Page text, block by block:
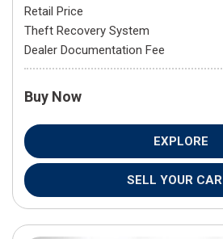
Retail Price
Theft Recovery System
Dealer Documentation Fee
Buy Now
EXPLORE
SELL YOUR CAR